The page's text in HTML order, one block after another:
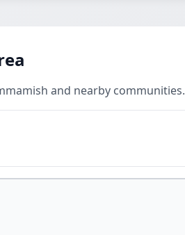
and nearby communities.